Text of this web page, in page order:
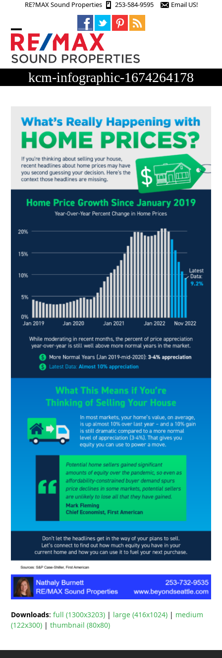
RE?MAX Sound Properties 253-584-9595 Email US!
Open
mobile
menu
Close
mobile
menukcm-infographic-1674264178
Downloads:full (1300x3203) | large (416x1024) | medium
(122x300) |thumbnail (80x80)